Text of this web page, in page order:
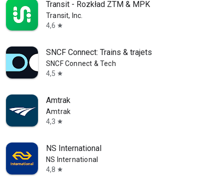
Transit - Rozkład ZTM & MPK
Transit, Inc.
4,6 star
SNCF Connect: Trains & trajets
SNCF Connect & Tech
4,5 star
Amtrak
Amtrak
4,3 star
NS International
NS International
4,8 star